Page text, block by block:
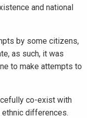
and national
by some citizens,
as such, it was
to make attempts to
co-exist with
differences.